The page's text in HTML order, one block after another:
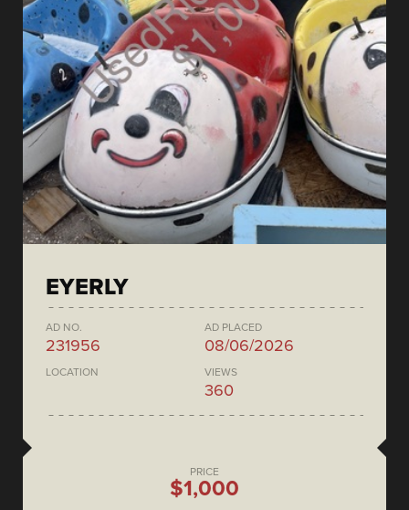
EYERLY
AD NO.
231956
AD PLACED
08/06/2026
LOCATION VIEWS
360
PRICE
$1,000